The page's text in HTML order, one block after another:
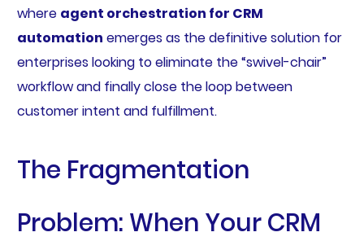
where agent orchestration for CRM
automation emerges as the definitive solution for
enterprises looking to eliminate the “swivel-chair”
workflow and finally close the loop between
customer intent and fulfillment.
The Fragmentation
Problem: When Your CRM